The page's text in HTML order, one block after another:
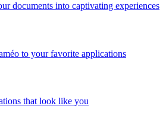
documents into captivating experiences
to your favorite applications
that look like you